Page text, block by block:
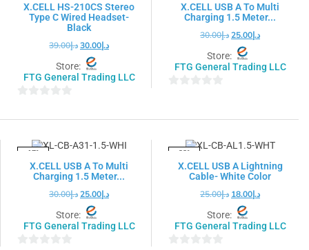
X.CELL HS-210CS Stereo
Type C Wired Headset-
Black
د.إ39.00 د.إ30.00
Store:
FTG General Trading LLC
out
5
X.CELL USB A To Multi
Charging 1.5 Meter...
د.إ30.00 د.إ25.00
Store:
FTG General Trading LLC
-17%
X.CELL USB A To Multi
Charging 1.5 Meter...
د.إ30.00 د.إ25.00
Store:
FTG General Trading LLC
-28%
X.CELL USB A Lightning
Cable- White Color
د.إ25.00 د.إ18.00
Store:
FTG General Trading LLC